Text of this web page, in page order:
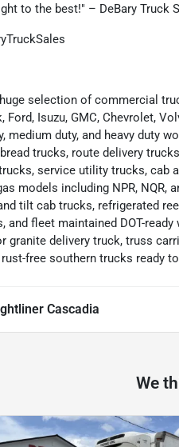
to the best!" – DeBary Truck
selection of commercial
Isuzu, GMC, Chevrolet,
medium duty, and heavy duty
trucks, route delivery
service utility trucks, cab
models including NPR, NQR,
tilt cab trucks, refrigerated
fleet maintained DOT-
granite delivery truck, truss
free southern trucks ready
Cascadia
We